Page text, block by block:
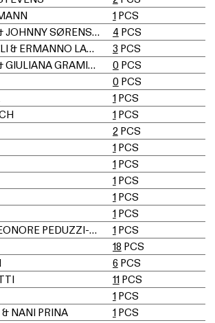
1 PCS
RUD THYGESEN & JOHNNY SØRENSEN
4 PCS
SERGIO BRAZZOLI & ERMANNO LAMPA
3 PCS
SERGIO MAZZA & GIULIANA GRAMIGNA
0 PCS
0 PCS
1 PCS
1 PCS
2 PCS
1 PCS
1 PCS
1 PCS
1 PCS
1 PCS
UELI BERGER, ELEONORE PEDUZZI-RIVA, HEINZ ULRICH, KLAUS VOGT
1 PCS
18 PCS
6 PCS
11 PCS
1 PCS
NANI PRINA
1 PCS